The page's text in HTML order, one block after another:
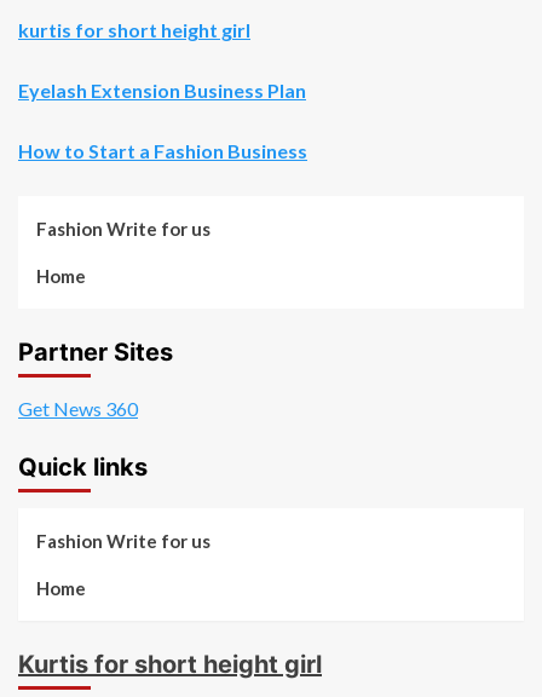
kurtis for short height girl
Eyelash Extension Business Plan
How to Start a Fashion Business
Fashion Write for us
Home
Partner Sites
Get News 360
Quick links
Fashion Write for us
Home
Kurtis for short height girl